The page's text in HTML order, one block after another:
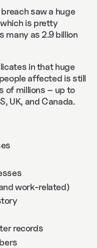
saw a huge
is pretty
many as 2.9 billion
in that huge
affected is still
of millions – up to
UK, and Canada.
work-related)
records